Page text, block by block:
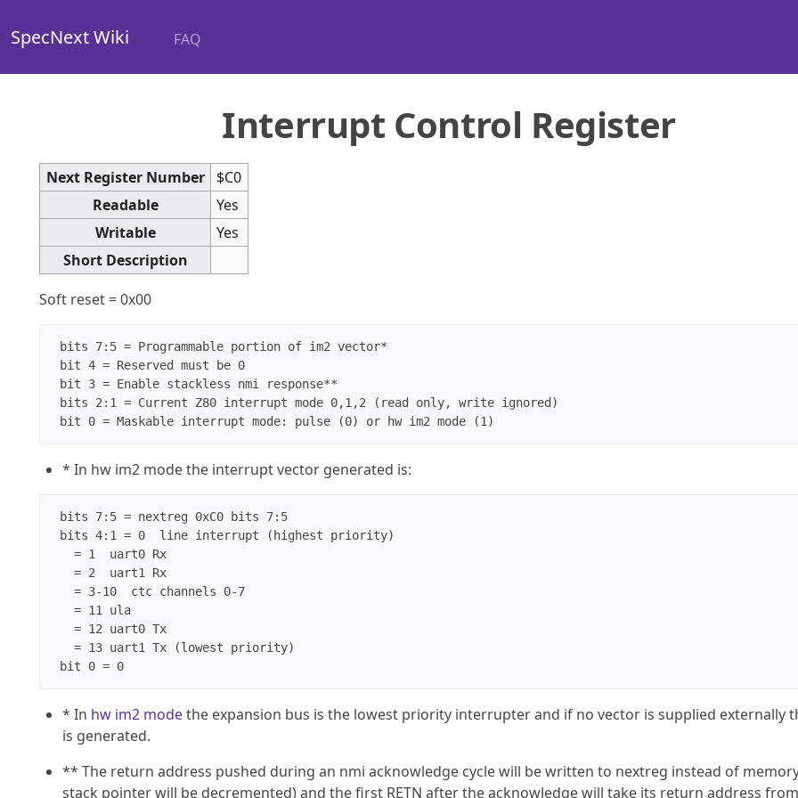
SpecNext Wiki FAQ
Interrupt Control Register
Next Register Number
$C0
Readable
Yes
Writable
Yes
Short Description
Soft reset = 0x00
bits 7:5 = Programmable portion of im2 vector*
bit 4 = Reserved must be 0
bit 3 = Enable stackless nmi response**
bits 2:1 = Current Z80 interrupt mode 0,1,2 (read only, write ignored)
* In hw im2 mode the interrupt vector generated is:
bits 7:5 = nextreg 0xC0 bits 7:5
bits 4:1 = 0  line interrupt (highest priority)
   = 1  uart0 Rx
   = 2  uart1 Rx
   = 3-10  ctc channels 0-7
   = 11 ula
   = 12 uart0 Tx
   = 13 uart1 Tx (lowest priority)
* In hw im2 modethe expansion bus is the lowest priority interrupter and if no vector is supplied externally
is generated.
** The return address pushed during an nmi acknowledge cycle will be written to nextreg instead of
stack pointer will be decremented) and the first RETN after the acknowledge will take its return address